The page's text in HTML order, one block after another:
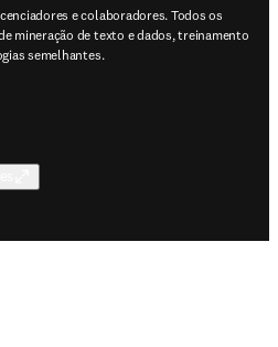
e colaboradores. Todos os
mineração de texto e dados, treinamento
semelhantes.